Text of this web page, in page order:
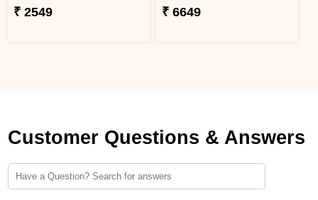
₹ 2549 ₹ 6649
Customer Questions & Answers